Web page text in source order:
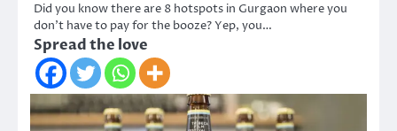
Did you know there are 8 hotspots in Gurgaon where you
don’t have to pay for the booze? Yep, you…
Spread the love